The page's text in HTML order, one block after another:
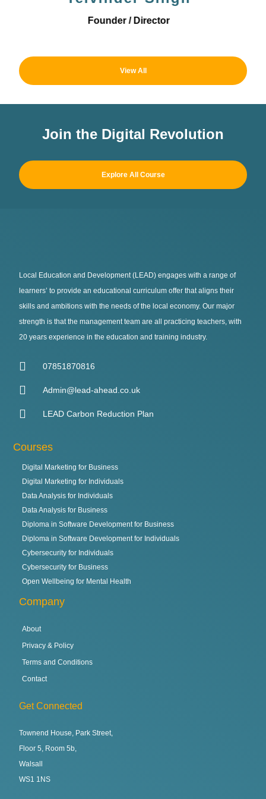
Operations Director
View All
Join the Digital Revolution
Explore All Course
Local Education and Development (LEAD) engages with a range of
learners’ to provide an educational curriculum offer that aligns their
skills and ambitions with the needs of the local economy. Our major
strength is that the management team are all practicing teachers, with
20 years experience in the education and training industry.
07851870816
Admin@lead-ahead.co.uk
LEAD Carbon Reduction Plan
Courses
Digital Marketing for Business
Digital Marketing for Individuals
Data Analysis for Individuals
Data Analysis for Business
Diploma in Software Development for Business
Diploma in Software Development for Individuals
Cybersecurity for Individuals
Cybersecurity for Business
Open Wellbeing for Mental Health
Company
About
Privacy & Policy
Terms and Conditions
Contact
Get Connected
Townend House, Park Street,
Floor 5, Room 5b,
Walsall
WS1 1NS